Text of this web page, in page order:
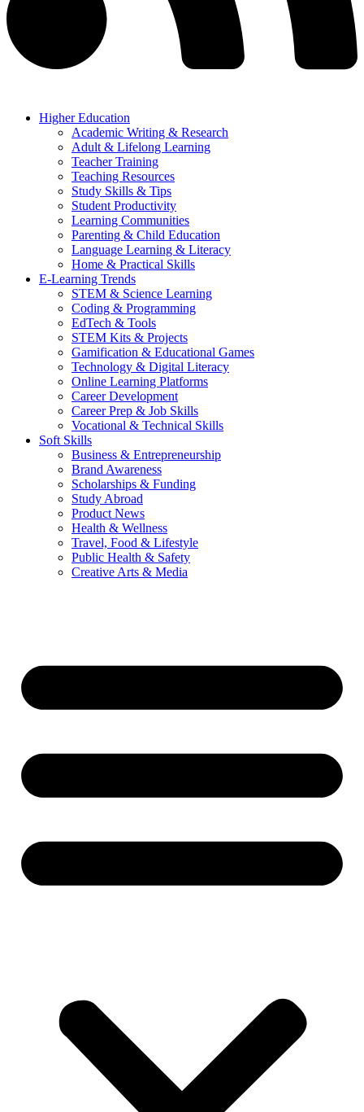
Higher Education
Academic Writing & Research
Adult & Lifelong Learning
Teacher Training
Teaching Resources
Study Skills & Tips
Student Productivity
Learning Communities
Parenting & Child Education
Language Learning & Literacy
Home & Practical Skills
E-Learning Trends
STEM & Science Learning
Coding & Programming
EdTech & Tools
STEM Kits & Projects
Gamification & Educational Games
Technology & Digital Literacy
Online Learning Platforms
Career Development
Career Prep & Job Skills
Vocational & Technical Skills
Soft Skills
Business & Entrepreneurship
Brand Awareness
Scholarships & Funding
Study Abroad
Product News
Health & Wellness
Travel, Food & Lifestyle
Public Health & Safety
Creative Arts & Media